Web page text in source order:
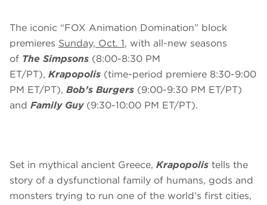
The iconic “FOX Animation Domination” block
premieres Sunday, Oct. 1, with all-new seasons
of The Simpsons (8:00-8:30 PM
ET/PT), Krapopolis (time-period premiere 8:30-9:00
PM ET/PT), Bob’s Burgers (9:00-9:30 PM ET/PT)
and Family Guy (9:30-10:00 PM ET/PT).
Set in mythical ancient Greece, Krapopolis tells the
story of a dysfunctional family of humans, gods and
monsters trying to run one of the world’s first cities,